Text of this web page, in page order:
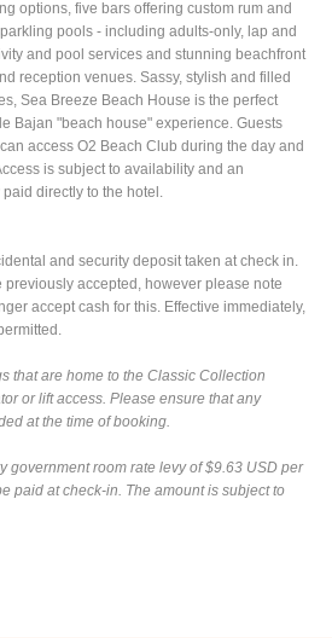
options, five bars offering custom rum and
pools - including adults-only, lap and
and pool services and stunning beachfront
reception venues. Sassy, stylish and filled
Sea Breeze Beach House is the perfect
Bajan "beach house" experience. Guests
access O2 Beach Club during the day and
is subject to availability and an
directly to the hotel.
and security deposit taken at check in.
previously accepted, however please note
accept cash for this. Effective immediately,
that are home to the Classic Collection
or lift access. Please ensure that any
at the time of booking.
government room rate levy of $9.63 USD per
paid at check-in. The amount is subject to